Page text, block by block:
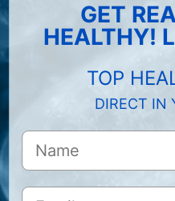
GET
HEALTHY!
TOP
DIRECT IN